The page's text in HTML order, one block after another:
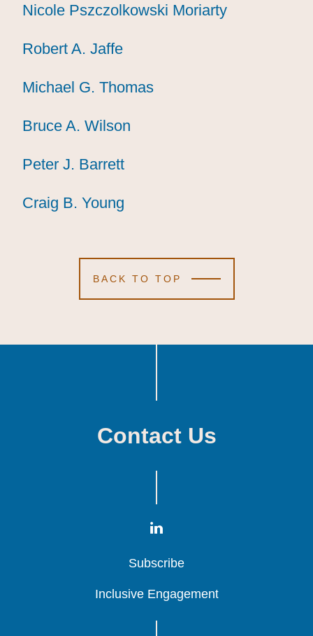
Nicole Pszczolkowski Moriarty
Nicole Pszczolkowski Moriarty
Nicole Pszczolkowski Moriarty
Robert A. Jaffe
Robert A. Jaffe
Robert A. Jaffe
Michael G. Thomas
Michael G. Thomas
Michael G. Thomas
Bruce A. Wilson
Bruce A. Wilson
Bruce A. Wilson
Peter J. Barrett
Peter J. Barrett
Peter J. Barrett
Craig B. Young
Craig B. Young
Craig B. Young
BACK TO TOP
Contact Us
Subscribe
Subscribe
Subscribe
Inclusive Engagement
Inclusive Engagement
Inclusive Engagement